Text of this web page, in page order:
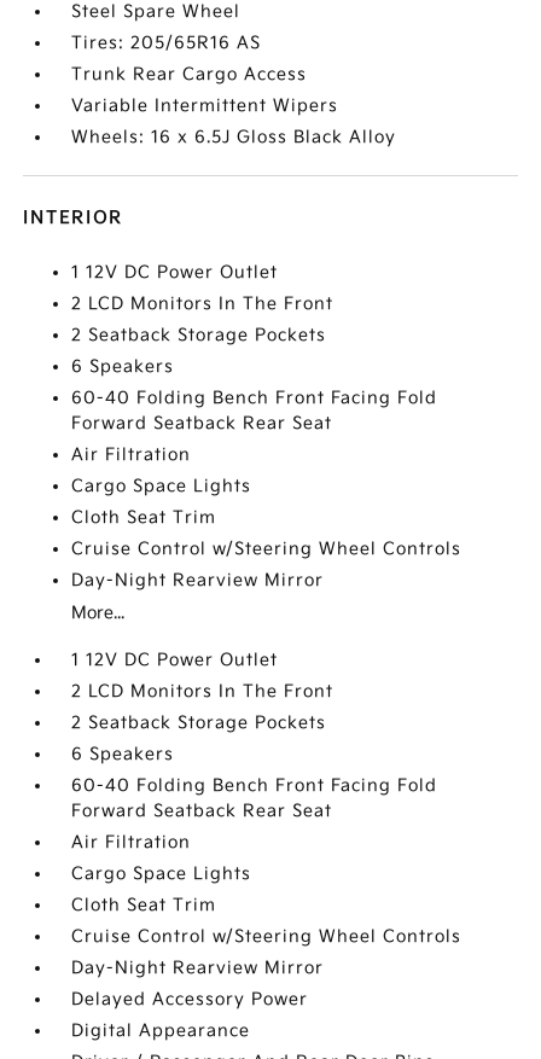
Steel Spare Wheel
Tires: 205/65R16 AS
Trunk Rear Cargo Access
Variable Intermittent Wipers
Wheels: 16 x 6.5J Gloss Black Alloy
INTERIOR
1 12V DC Power Outlet
2 LCD Monitors In The Front
2 Seatback Storage Pockets
6 Speakers
60-40 Folding Bench Front Facing Fold
Forward Seatback Rear Seat
Air Filtration
Cargo Space Lights
Cloth Seat Trim
Cruise Control w/Steering Wheel Controls
Day-Night Rearview Mirror
More...
1 12V DC Power Outlet
2 LCD Monitors In The Front
2 Seatback Storage Pockets
6 Speakers
60-40 Folding Bench Front Facing Fold
Forward Seatback Rear Seat
Air Filtration
Cargo Space Lights
Cloth Seat Trim
Cruise Control w/Steering Wheel Controls
Day-Night Rearview Mirror
Delayed Accessory Power
Digital Appearance